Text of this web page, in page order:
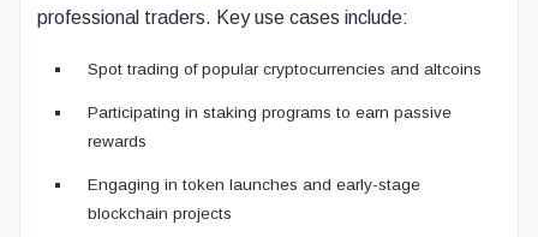
professional traders. Key use cases include:
Spot trading of popular cryptocurrencies and altcoins
Participating in staking programs to earn passive
rewards
Engaging in token launches and early-stage
blockchain projects